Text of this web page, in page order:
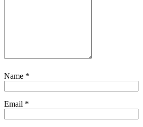
Name *
Email *